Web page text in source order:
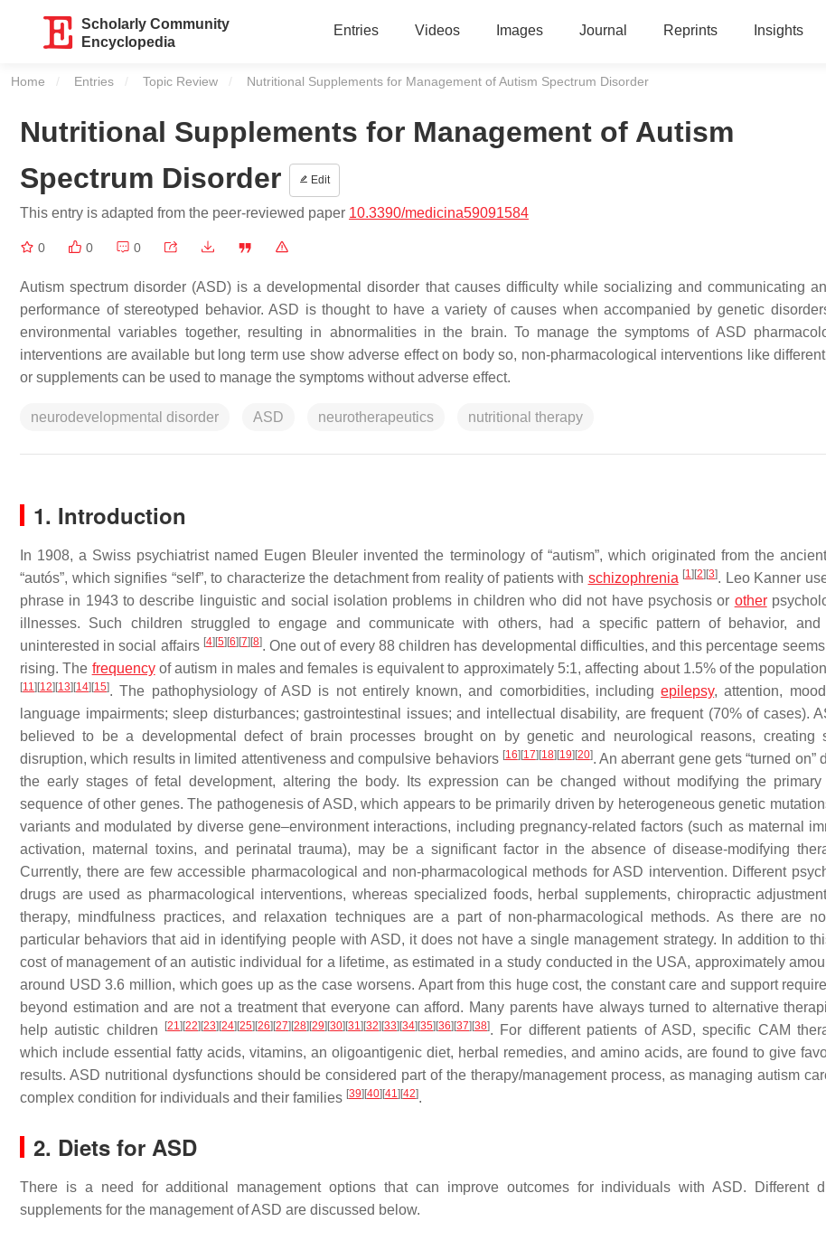
Scholarly Community
Encyclopedia
Entries Videos Images Journal Reprints Insights
Home Entries Topic Review Current:
Nutritional Supplements for Management of Autism Spectrum Disorder
Nutritional Supplements for Management of Autism
Spectrum Disorder
Edit
This entry is adapted from the peer-reviewed paper 10.3390/medicina59091584
0 0 0
Autism spectrum disorder (ASD) is a developmental disorder that causes difficulty while socializing and communicating
performance of stereotyped behavior. ASD is thought to have a variety of causes when accompanied by genetic
environmental variables together, resulting in abnormalities in the brain. To manage the symptoms of ASD
interventions are available but long term use show adverse effect on body so, non-pharmacological interventions like
or supplements can be used to manage the symptoms without adverse effect.
neurodevelopmental disorder ASD neurotherapeutics nutritional therapy
1. Introduction
In 1908, a Swiss psychiatrist named Eugen Bleuler invented the terminology of “autism”, which originated from the
“autós”, which signifies “self”, to characterize the detachment from reality of patients with schizophrenia [1] [2] [3]. Leo Kanner
phrase in 1943 to describe linguistic and social isolation problems in children who did not have psychosis or other
illnesses. Such children struggled to engage and communicate with others, had a specific pattern of behavior, and
uninterested in social affairs [4] [5] [6] [7] [8]. One out of every 88 children has developmental difficulties, and this percentage
rising. The frequencyof autism in males and females is equivalent to approximately 5:1, affecting about 1.5% of the population
[11] [12] [13] [14] [15]. The pathophysiology of ASD is not entirely known, and comorbidities, includingepilepsy, attention,
language impairments; sleep disturbances; gastrointestinal issues; and intellectual disability, are frequent (70% of cases).
believed to be a developmental defect of brain processes brought on by genetic and neurological reasons, creating
disruption, which results in limited attentiveness and compulsive behaviors [16] [17] [18] [19] [20]. An aberrant gene gets “turned on”
the early stages of fetal development, altering the body. Its expression can be changed without modifying the primary
sequence of other genes. The pathogenesis of ASD, which appears to be primarily driven by heterogeneous genetic
variants and modulated by diverse gene–environment interactions, including pregnancy-related factors (such as maternal
activation, maternal toxins, and perinatal trauma), may be a significant factor in the absence of disease-modifying
Currently, there are few accessible pharmacological and non-pharmacological methods for ASD intervention. Different
drugs are used as pharmacological interventions, whereas specialized foods, herbal supplements, chiropractic
therapy, mindfulness practices, and relaxation techniques are a part of non-pharmacological methods. As there are
particular behaviors that aid in identifying people with ASD, it does not have a single management strategy. In addition to
cost of management of an autistic individual for a lifetime, as estimated in a study conducted in the USA, approximately
around USD 3.6 million, which goes up as the case worsens. Apart from this huge cost, the constant care and support
beyond estimation and are not a treatment that everyone can afford. Many parents have always turned to alternative
help autistic children
[21] [22] [23] [24] [25] [26] [27] [28] [29] [30] [31] [32] [33] [34] [35] [36] [37] [38]. For different patients of ASD, specific CAM
which include essential fatty acids, vitamins, an oligoantigenic diet, herbal remedies, and amino acids, are found to give
results. ASD nutritional dysfunctions should be considered part of the therapy/management process, as managing autism
complex condition for individuals and their families [39] [40] [41] [42].
2. Diets for ASD
There is a need for additional management options that can improve outcomes for individuals with ASD. Different
supplements for the management of ASD are discussed below.